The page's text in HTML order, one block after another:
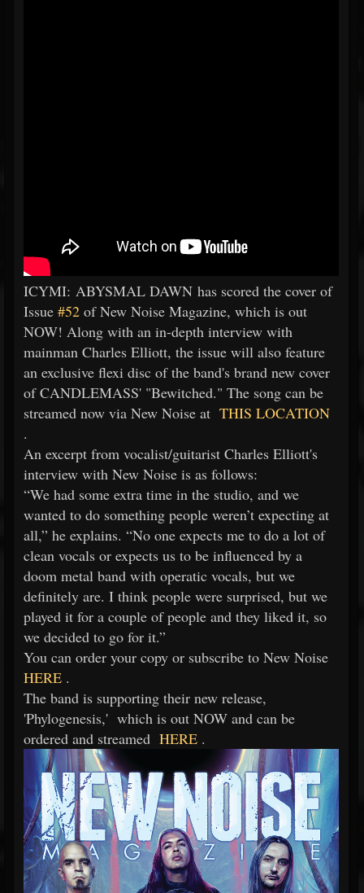
ICYMI: ABYSMAL DAWN has scored the cover of
Issue #52 of New Noise Magazine, which is out
NOW! Along with an in-depth interview with
mainman Charles Elliott, the issue will also feature
an exclusive flexi disc of the band's brand new cover
of CANDLEMASS' "Bewitched." The song can be
streamed now via New Noise at THIS LOCATION
.
An excerpt from vocalist/guitarist Charles Elliott's
interview with New Noise is as follows:
“We had some extra time in the studio, and we
wanted to do something people weren’t expecting at
all,” he explains. “No one expects me to do a lot of
clean vocals or expects us to be influenced by a
doom metal band with operatic vocals, but we
definitely are. I think people were surprised, but we
played it for a couple of people and they liked it, so
we decided to go for it.”
You can order your copy or subscribe to New Noise
HERE .
The band is supporting their new release,
'Phylogenesis,' which is out NOW and can be
ordered and streamed HERE .